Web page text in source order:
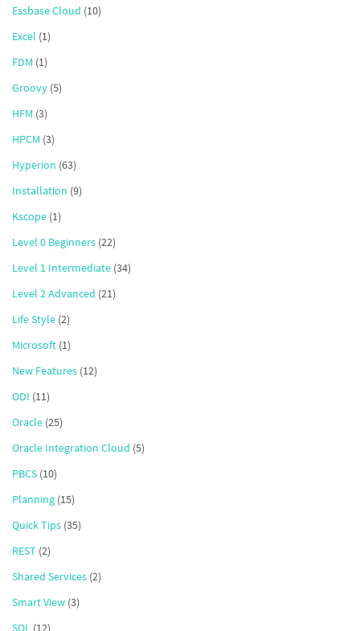
Essbase Cloud (10)
Excel (1)
FDM (1)
Groovy (5)
HFM (3)
HPCM (3)
Hyperion (63)
Installation (9)
Kscope (1)
Level 0 Beginners (22)
Level 1 Intermediate (34)
Level 2 Advanced (21)
Life Style (2)
Microsoft (1)
New Features (12)
ODI (11)
Oracle (25)
Oracle Integration Cloud (5)
PBCS (10)
Planning (15)
Quick Tips (35)
REST (2)
Shared Services (2)
Smart View (3)
SQL (12)